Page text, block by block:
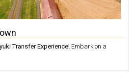
Transfer Experience! Embark on a